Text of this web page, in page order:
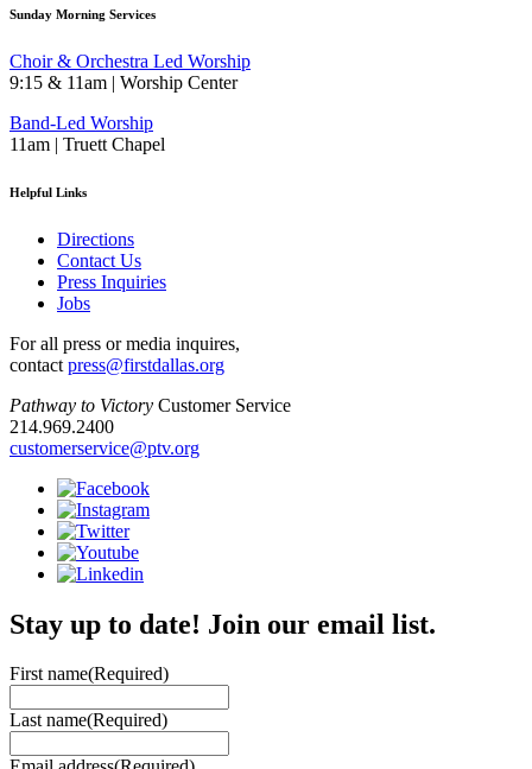
Sunday Morning Services
Choir & Orchestra Led Worship
9:15 & 11am | Worship Center
Band-Led Worship
11am | Truett Chapel
Helpful Links
Directions
Contact Us
Press Inquiries
Jobs
For all press or media inquires,
contact press@firstdallas.org
Pathway to Victory Customer Service
214.969.2400
customerservice@ptv.org
Stay up to date! Join our email list.
First name(Required)
Last name(Required)